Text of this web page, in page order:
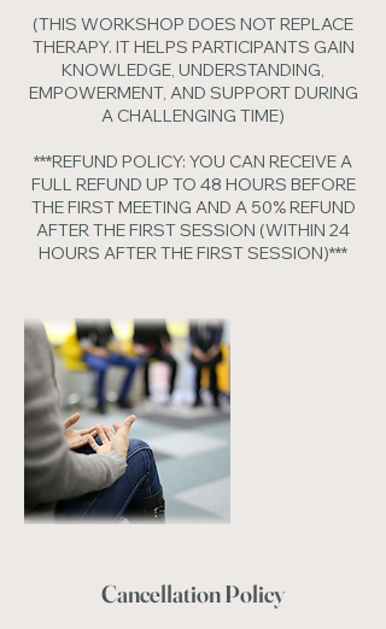
(THIS WORKSHOP DOES NOT REPLACE
THERAPY. IT HELPS PARTICIPANTS GAIN
KNOWLEDGE, UNDERSTANDING,
EMPOWERMENT, AND SUPPORT DURING
A CHALLENGING TIME)
***REFUND POLICY: YOU CAN RECEIVE A
FULL REFUND UP TO 48 HOURS BEFORE
THE FIRST MEETING AND A 50% REFUND
AFTER THE FIRST SESSION (WITHIN 24
HOURS AFTER THE FIRST SESSION)***
Cancellation Policy